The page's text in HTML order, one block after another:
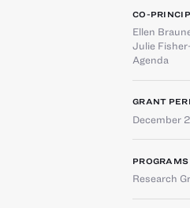
CO-
Ellen
Julie
Agenda
GRANT
December
PROGRAMS
Research